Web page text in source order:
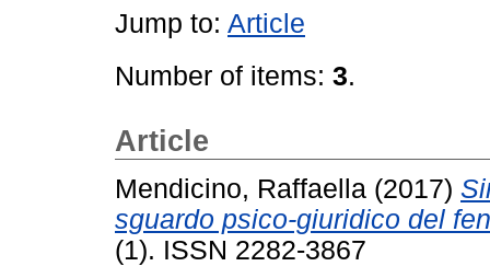
Jump to: Article
Number of items: 3.
Article
Mendicino, Raffaella (2017)
sguardo psico-giuridico del
(1). ISSN 2282-3867